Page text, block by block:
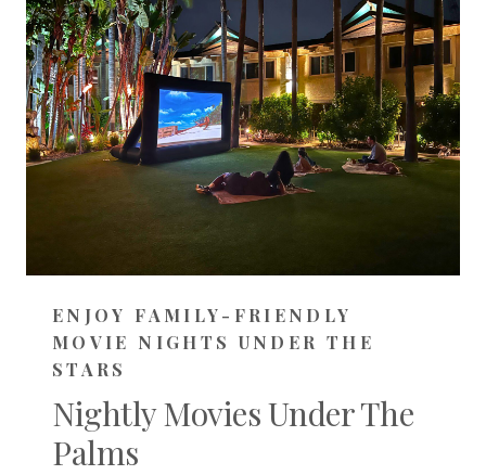
ENJOY FAMILY-FRIENDLY
MOVIE NIGHTS UNDER THE
STARS
Nightly Movies Under The
Palms